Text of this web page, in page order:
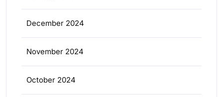
December 2024
November 2024
October 2024